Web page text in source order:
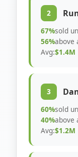
2
67%sold
56%above
Avg:$1.4M
3
60%sold
40%above
Avg:$1.2M